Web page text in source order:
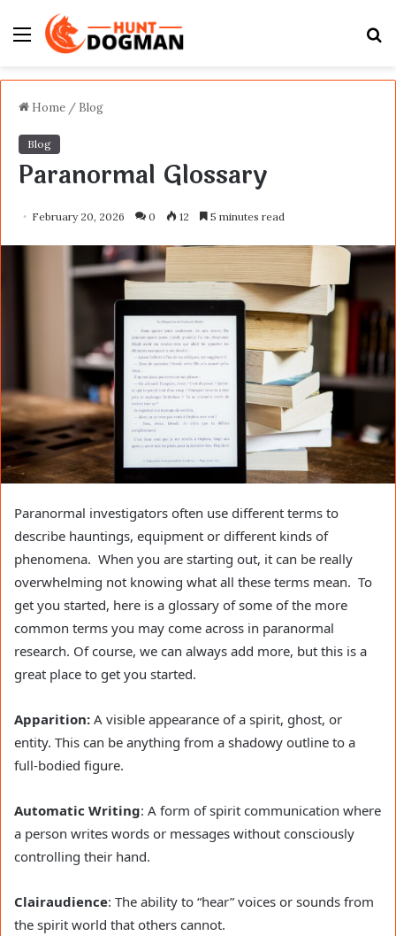
Menu
Home / Blog
Blog
Paranormal Glossary
February 20, 2026 0 12 5 minutes read
Paranormal investigators often use different terms to
describe hauntings, equipment or different kinds of
phenomena. When you are starting out, it can be really
overwhelming not knowing what all these terms mean. To
get you started, here is a glossary of some of the more
common terms you may come across in paranormal
research. Of course, we can always add more, but this is a
great place to get you started.
Apparition: A visible appearance of a spirit, ghost, or
entity. This can be anything from a shadowy outline to a
full-bodied figure.
Automatic Writing: A form of spirit communication where
a person writes words or messages without consciously
controlling their hand.
Clairaudience: The ability to “hear” voices or sounds from
the spirit world that others cannot.